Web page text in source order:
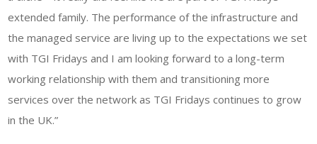
extended family. The performance of the infrastructure and
the managed service are living up to the expectations we set
with TGI Fridays and I am looking forward to a long-term
working relationship with them and transitioning more
services over the network as TGI Fridays continues to grow
in the UK.”